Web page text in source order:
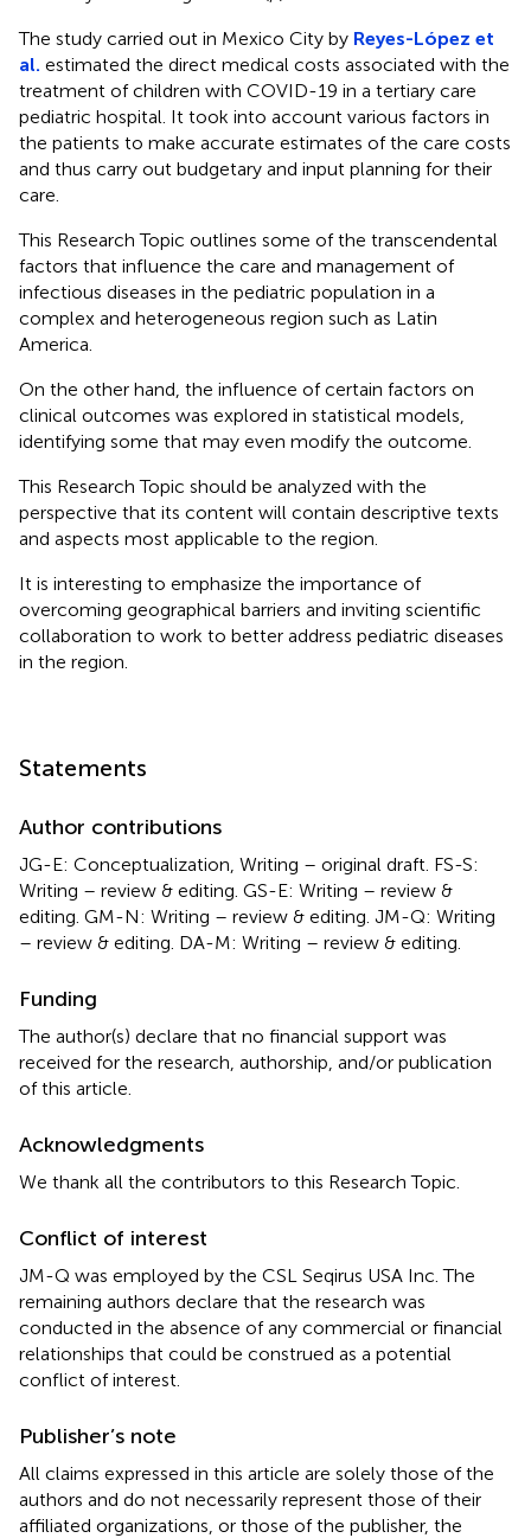
The study carried out in Mexico City by Reyes-López et
al. estimated the direct medical costs associated with the
treatment of children with COVID-19 in a tertiary care
pediatric hospital. It took into account various factors in
the patients to make accurate estimates of the care costs
and thus carry out budgetary and input planning for their
care.
This Research Topic outlines some of the transcendental
factors that influence the care and management of
infectious diseases in the pediatric population in a
complex and heterogeneous region such as Latin
America.
On the other hand, the influence of certain factors on
clinical outcomes was explored in statistical models,
identifying some that may even modify the outcome.
This Research Topic should be analyzed with the
perspective that its content will contain descriptive texts
and aspects most applicable to the region.
It is interesting to emphasize the importance of
overcoming geographical barriers and inviting scientific
collaboration to work to better address pediatric diseases
in the region.
Statements
Author contributions
JG-E: Conceptualization, Writing – original draft. FS-S:
Writing – review & editing. GS-E: Writing – review &
editing. GM-N: Writing – review & editing. JM-Q: Writing
– review & editing. DA-M: Writing – review & editing.
Funding
The author(s) declare that no financial support was
received for the research, authorship, and/or publication
of this article.
Acknowledgments
We thank all the contributors to this Research Topic.
Conflict of interest
JM-Q was employed by the CSL Seqirus USA Inc. The
remaining authors declare that the research was
conducted in the absence of any commercial or financial
relationships that could be construed as a potential
conflict of interest.
Publisher’s note
All claims expressed in this article are solely those of the
authors and do not necessarily represent those of their
affiliated organizations, or those of the publisher, the